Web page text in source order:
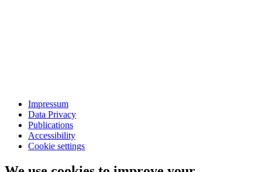
Impressum
Data Privacy
Publications
Accessibility
Cookie settings